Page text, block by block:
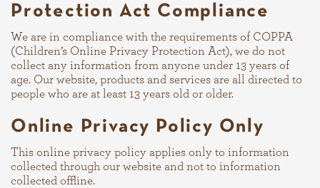
Protection Act Compliance
We are in compliance with the requirements of COPPA
(Children’s Online Privacy Protection Act), we do not
collect any information from anyone under 13 years of
age. Our website, products and services are all directed to
people who are at least 13 years old or older.
Online Privacy Policy Only
This online privacy policy applies only to information
collected through our website and not to information
collected offline.